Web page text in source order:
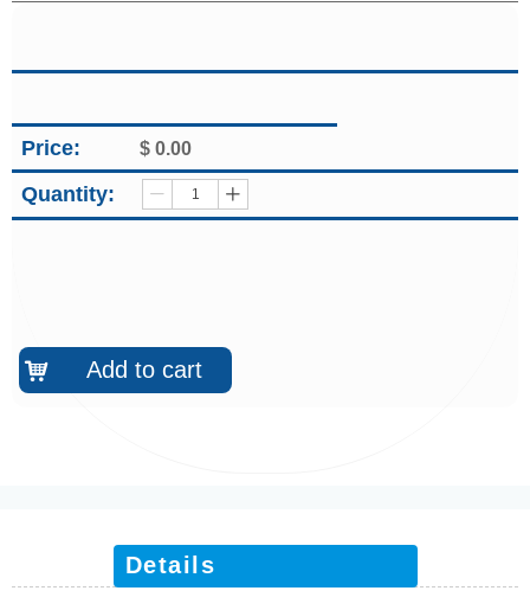
Quantity: ꄷ ꄸ
낙 Add to cart
Price: $ 0.00
Details